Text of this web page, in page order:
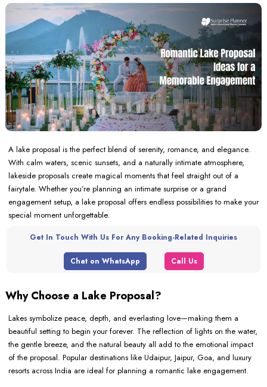
A lake proposal is the perfect blend of serenity, romance, and elegance.
With calm waters, scenic sunsets, and a naturally intimate atmosphere,
lakeside proposals create magical moments that feel straight out of a
fairytale. Whether you’re planning an intimate surprise or a grand
engagement setup, a lake proposal offers endless possibilities to make your
special moment unforgettable.
Get In Touch With Us For Any Booking-Related Inquiries
Chat on WhatsApp Call Us
Why Choose a Lake Proposal?
Lakes symbolize peace, depth, and everlasting love—making them a
beautiful setting to begin your forever. The reflection of lights on the water,
the gentle breeze, and the natural beauty all add to the emotional impact
of the proposal. Popular destinations like Udaipur, Jaipur, Goa, and luxury
resorts across India are ideal for planning a romantic lake engagement.